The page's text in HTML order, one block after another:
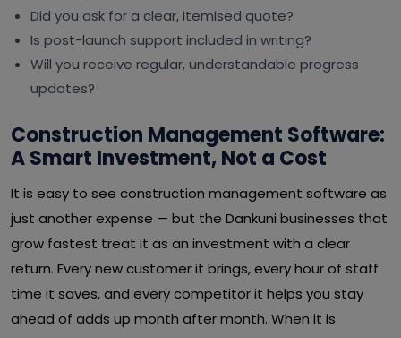
Did you ask for a clear, itemised quote?
Is post-launch support included in writing?
Will you receive regular, understandable progress
updates?
Construction Management Software:
A Smart Investment, Not a Cost
It is easy to see construction management software as
just another expense — but the Dankuni businesses that
grow fastest treat it as an investment with a clear
return. Every new customer it brings, every hour of staff
time it saves, and every competitor it helps you stay
ahead of adds up month after month. When it is